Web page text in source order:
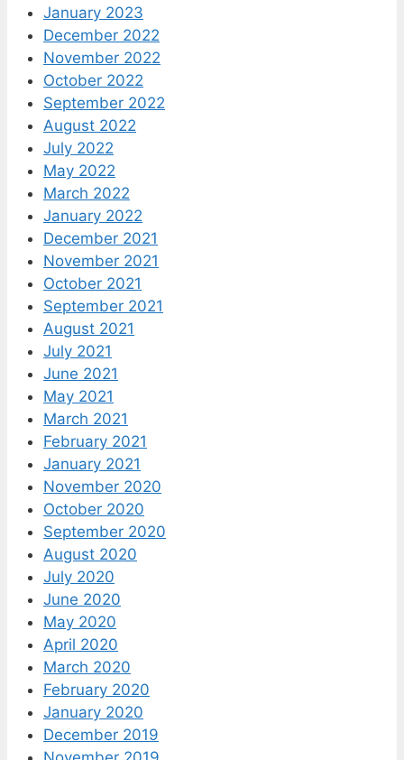
January 2023
December 2022
November 2022
October 2022
September 2022
August 2022
July 2022
May 2022
March 2022
January 2022
December 2021
November 2021
October 2021
September 2021
August 2021
July 2021
June 2021
May 2021
March 2021
February 2021
January 2021
November 2020
October 2020
September 2020
August 2020
July 2020
June 2020
May 2020
April 2020
March 2020
February 2020
January 2020
December 2019